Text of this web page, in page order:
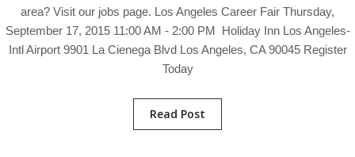
area? Visit our jobs page. Los Angeles Career Fair Thursday,
September 17, 2015 11:00 AM - 2:00 PM Holiday Inn Los Angeles-
Intl Airport 9901 La Cienega Blvd Los Angeles, CA 90045 Register
Today
Read Post